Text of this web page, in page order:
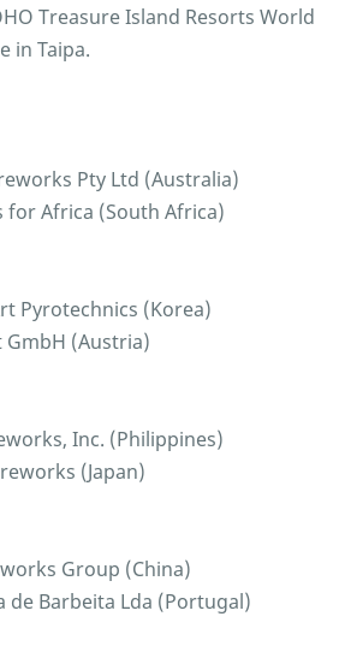
Treasure Island Resorts World
in Taipa.
Pty Ltd (Australia)
for Africa (South Africa)
Pyrotechnics (Korea)
GmbH (Austria)
Inc. (Philippines)
(Japan)
Group (China)
de Barbeita Lda (Portugal)